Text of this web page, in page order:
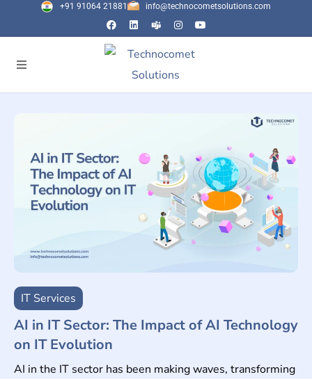
+91 91064 21881 info@technocometsolutions.com
IT Services
AI in IT Sector: The Impact of AI Technology
on IT Evolution
AI in the IT sector has been making waves, transforming